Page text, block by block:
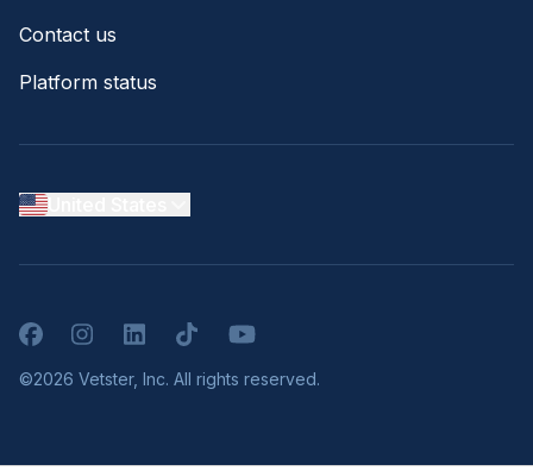
Contact us
Platform status
FacebookInstagramLinkedInTikTokYouTube
©2026 Vetster, Inc. All rights reserved.